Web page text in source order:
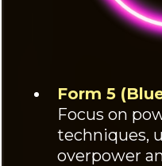
Form 5
Focus on
techniques,
overpower